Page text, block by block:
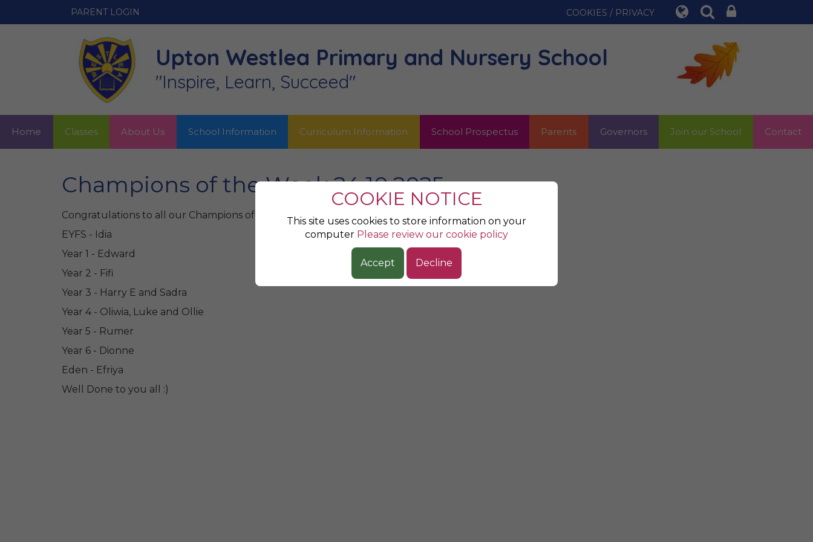
COOKIE NOTICE
This site uses cookies to store information on your
computer Please review our cookie policy
Accept Decline
PARENT LOGIN COOKIES / PRIVACY
Upton Westlea Primary and Nursery School
"Inspire, Learn, Succeed"
Home Classes About Us School Information Curriculum Information School Prospectus Parents Governors Join our School Contact
Champions of the Week 24.10.2025
Congratulations to all our Champions of the Week...
EYFS - Idia
Year 1 - Edward
Year 2 - Fifi
Year 3 - Harry E and Sadra
Year 4 - Oliwia, Luke and Ollie
Year 5 - Rumer
Year 6 - Dionne
Eden - Efriya
Well Done to you all :)